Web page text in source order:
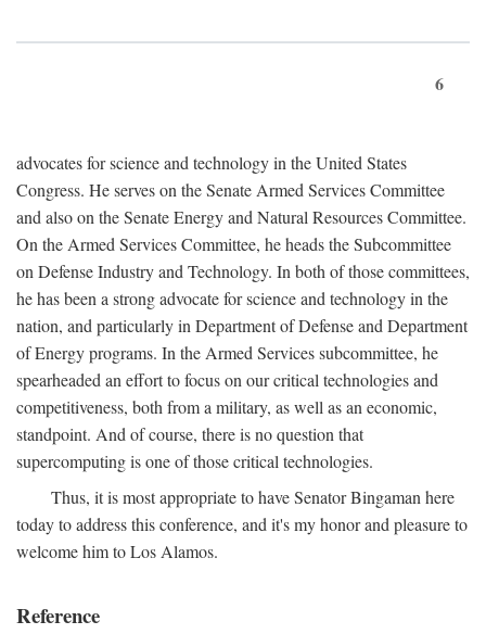
6
advocates for science and technology in the United States
Congress. He serves on the Senate Armed Services Committee
and also on the Senate Energy and Natural Resources Committee.
On the Armed Services Committee, he heads the Subcommittee
on Defense Industry and Technology. In both of those committees,
he has been a strong advocate for science and technology in the
nation, and particularly in Department of Defense and Department
of Energy programs. In the Armed Services subcommittee, he
spearheaded an effort to focus on our critical technologies and
competitiveness, both from a military, as well as an economic,
standpoint. And of course, there is no question that
supercomputing is one of those critical technologies.
Thus, it is most appropriate to have Senator Bingaman here
today to address this conference, and it's my honor and pleasure to
welcome him to Los Alamos.
Reference